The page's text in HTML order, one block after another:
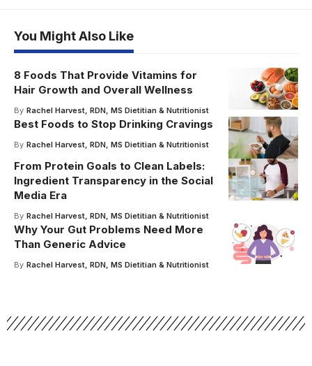
You Might Also Like
8 Foods That Provide Vitamins for
Hair Growth and Overall Wellness
By Rachel Harvest, RDN, MS Dietitian & Nutritionist
Best Foods to Stop Drinking Cravings
By Rachel Harvest, RDN, MS Dietitian & Nutritionist
From Protein Goals to Clean Labels:
Ingredient Transparency in the Social
Media Era
By Rachel Harvest, RDN, MS Dietitian & Nutritionist
Why Your Gut Problems Need More
Than Generic Advice
By Rachel Harvest, RDN, MS Dietitian & Nutritionist